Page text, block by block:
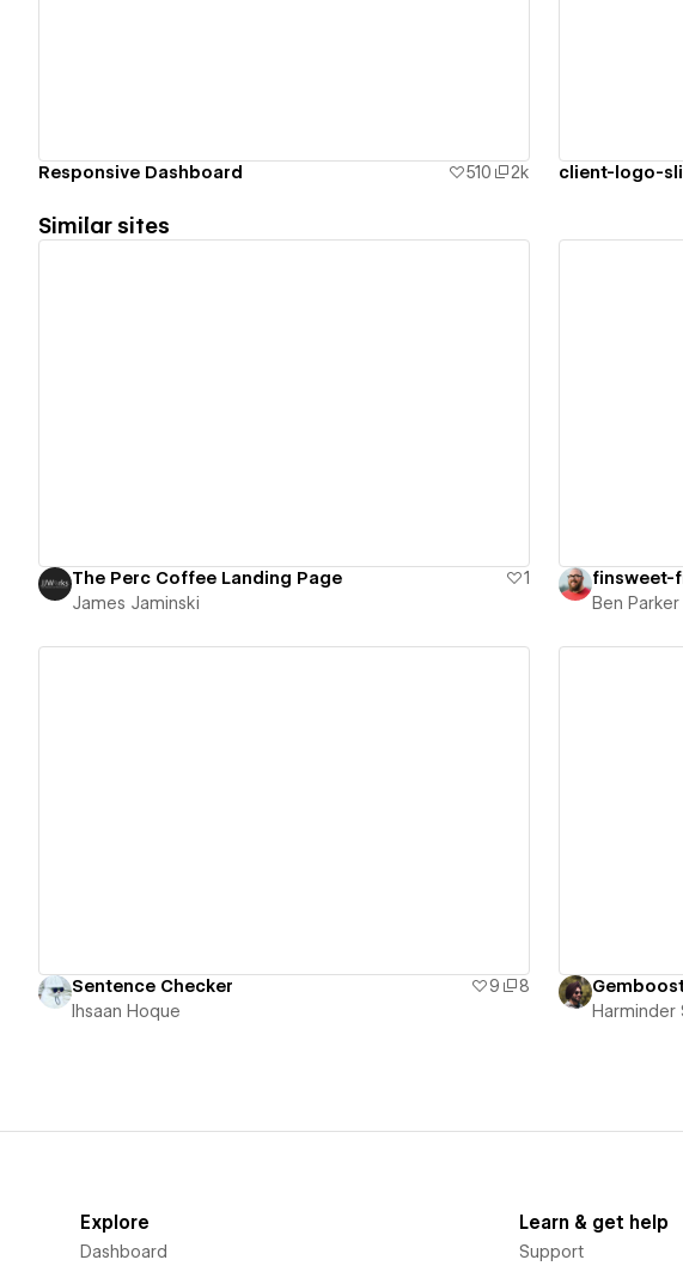
Responsive Dashboard 510 2k client-logo-
Similar sites
The Perc Coffee Landing Page
1
James Jaminski
finsweet-
Ben Parker
Sentence Checker 9
8
Ihsaan Hoque
Harminder
Explore
Dashboard
Learn & get help
Support